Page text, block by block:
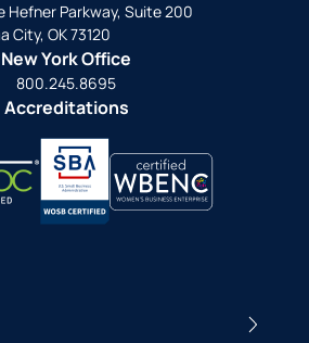
Hefner Parkway, Suite 200
City, OK 73120
New York Office
800.245.8695
Accreditations